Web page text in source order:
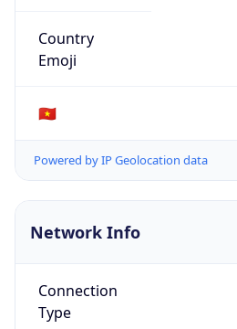
Country
Emoji
🇻🇳
Powered by IP Geolocation data
Network Info
Connection
Type